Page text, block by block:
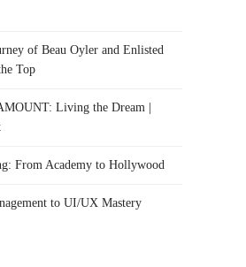
of Beau Oyler and Enlisted
Top
Living the Dream |
From Academy to Hollywood
to UI/UX Mastery